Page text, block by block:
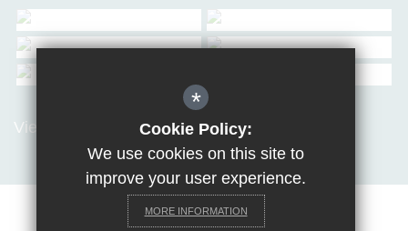
View all Galleries
Terms of Use
*
Cookie Policy:
We use cookies on this site to
improve your user experience.
MORE INFORMATION